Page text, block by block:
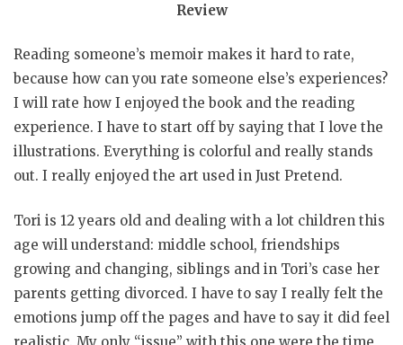
Review
Reading someone’s memoir makes it hard to rate,
because how can you rate someone else’s experiences?
I will rate how I enjoyed the book and the reading
experience. I have to start off by saying that I love the
illustrations. Everything is colorful and really stands
out. I really enjoyed the art used in Just Pretend.
Tori is 12 years old and dealing with a lot children this
age will understand: middle school, friendships
growing and changing, siblings and in Tori’s case her
parents getting divorced. I have to say I really felt the
emotions jump off the pages and have to say it did feel